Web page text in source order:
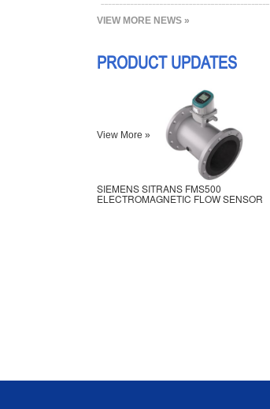
VIEW MORE NEWS »
PRODUCT UPDATES
View More »
SIEMENS SITRANS FMS500
ELECTROMAGNETIC FLOW SENSOR